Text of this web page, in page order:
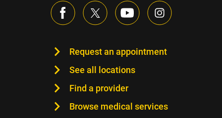
Request an appointment
See all locations
Find a provider
Browse medical services